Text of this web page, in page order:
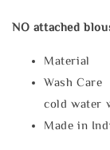
NO attached
Material
Wash
cold water
Made in